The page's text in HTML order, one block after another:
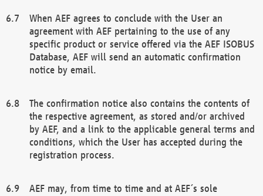
When AEF agrees to conclude with the User an
agreement with AEF pertaining to the use of any
specific product or service offered via the AEF ISOBUS
Database, AEF will send an automatic confirmation
notice by email.
The confirmation notice also contains the contents of
the respective agreement, as stored and/or archived
by AEF, and a link to the applicable general terms and
conditions, which the User has accepted during the
registration process.
AEF may, from time to time and at AEF´s sole